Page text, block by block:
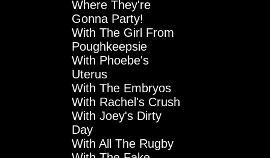
Where They're
Gonna Party!
With The Girl From
Poughkeepsie
With Phoebe's
Uterus
With The Embryos
With Rachel's Crush
With Joey's Dirty
Day
With All The Rugby